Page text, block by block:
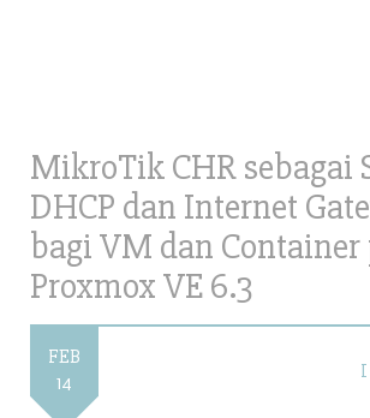
MikroTik CHR sebagai
DHCP dan Internet
bagi VM dan Container
Proxmox VE 6.3
FEB
14